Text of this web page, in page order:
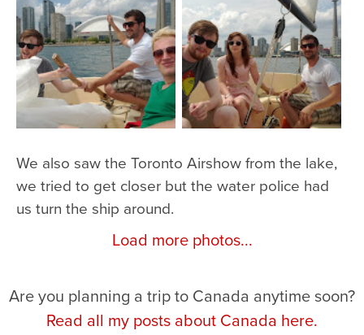
We also saw the Toronto Airshow from the lake,
we tried to get closer but the water police had
us turn the ship around.
Load more photos...
Are you planning a trip to Canada anytime soon?
Read all my posts about Canada here.